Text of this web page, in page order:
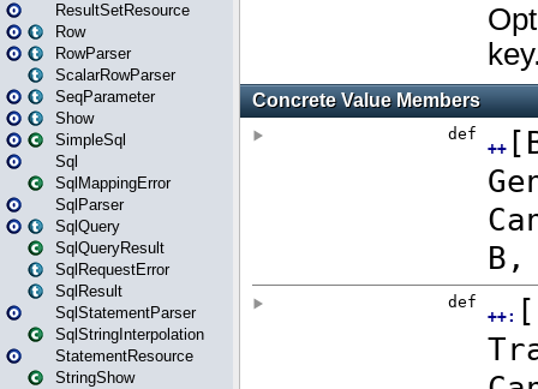
ResultSetResource
Row
RowParser
ScalarRowParser
SeqParameter
Show
SimpleSql
Sql
SqlMappingError
SqlParser
SqlQuery
SqlQueryResult
SqlRequestError
SqlResult
SqlStatementParser
SqlStringInterpolation
StatementResource
StringShow